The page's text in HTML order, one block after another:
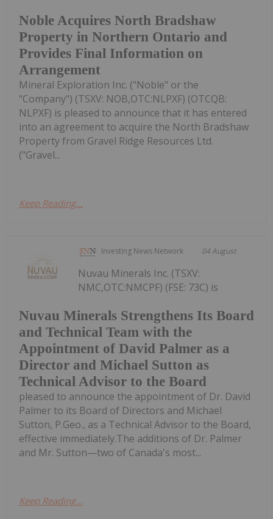
Noble Acquires North Bradshaw
Property in Northern Ontario and
Provides Final Information on
Arrangement
Mineral Exploration Inc. ("Noble" or the
"Company") (TSXV: NOB,OTC:NLPXF) (OTCQB:
NLPXF) is pleased to announce that it has entered
into an agreement to acquire the North Bradshaw
Property from Gravel Ridge Resources Ltd.
("Gravel...
Keep Reading...
Investing News Network 04 August
Nuvau Minerals Strengthens Its Board
and Technical Team with the
Appointment of David Palmer as a
Director and Michael Sutton as
Technical Advisor to the Board
Nuvau Minerals Inc. (TSXV:
NMC,OTC:NMCPF) (FSE: 73C) is
pleased to announce the appointment of Dr. David
Palmer to its Board of Directors and Michael
Sutton, P.Geo., as a Technical Advisor to the Board,
effective immediately.The additions of Dr. Palmer
and Mr. Sutton—two of Canada's most...
Keep Reading...